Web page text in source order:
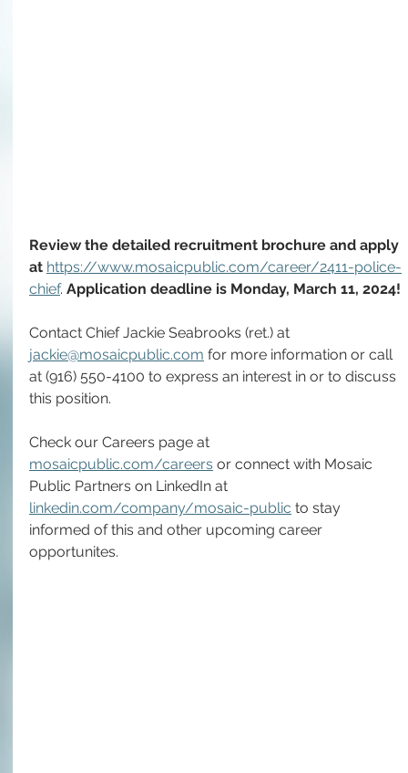
Review the detailed recruitment brochure and apply
at https://www.mosaicpublic.com/career/2411-police-
chief. Application deadline is Monday, March 11, 2024!
Contact Chief Jackie Seabrooks (ret.) at
jackie@mosaicpublic.com for more information or call
at (916) 550-4100 to express an interest in or to discuss
this position.
Check our Careers page at
mosaicpublic.com/careers or connect with Mosaic
Public Partners on LinkedIn at
linkedin.com/company/mosaic-public to stay
informed of this and other upcoming career
opportunites.